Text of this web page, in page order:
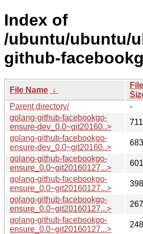
Index of
/ubuntu/ubuntu/
github-
File Name ↓
File
Parent directory/
-
golang-github-facebookgo-
ensure-dev_0.0~git20160..>
golang-github-facebookgo-
ensure-dev_0.0~git20160..>
golang-github-facebookgo-
ensure_0.0~git20160127...>
golang-github-facebookgo-
ensure_0.0~git20160127...>
golang-github-facebookgo-
ensure_0.0~git20160127...>
golang-github-facebookgo-
ensure_0.0~git20160127...>